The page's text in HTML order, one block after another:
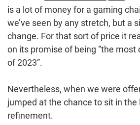
is a lot of money for a gaming
we’ve seen by any stretch, but a
change. For that sort of price it
on its promise of being “the most
of 2023”.
Nevertheless, when we were
jumped at the chance to sit in the
refinement.